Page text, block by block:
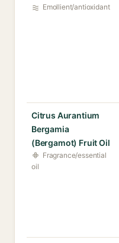
Emollient/antioxidant
Citrus Aurantium
Bergamia
(Bergamot) Fruit Oil
Fragrance/essential
oil